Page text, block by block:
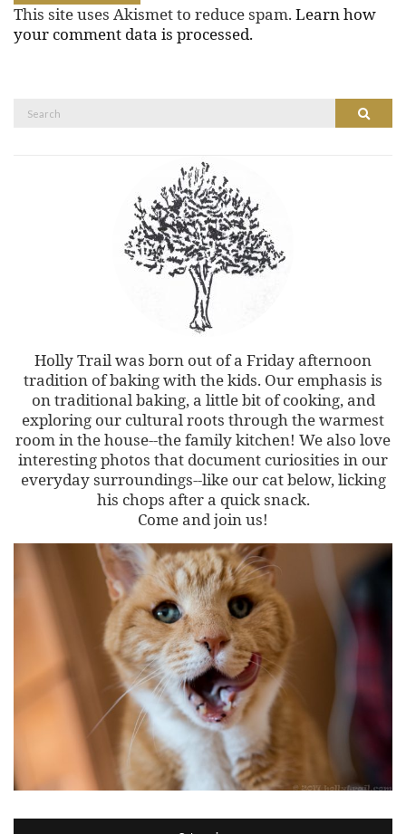
This site uses Akismet to reduce spam. Learn how
your comment data is processed.
Search
Holly Trail was born out of a Friday afternoon
tradition of baking with the kids. Our emphasis is
on traditional baking, a little bit of cooking, and
exploring our cultural roots through the warmest
room in the house--the family kitchen! We also love
interesting photos that document curiosities in our
everyday surroundings--like our cat below, licking
his chops after a quick snack.
Come and join us!